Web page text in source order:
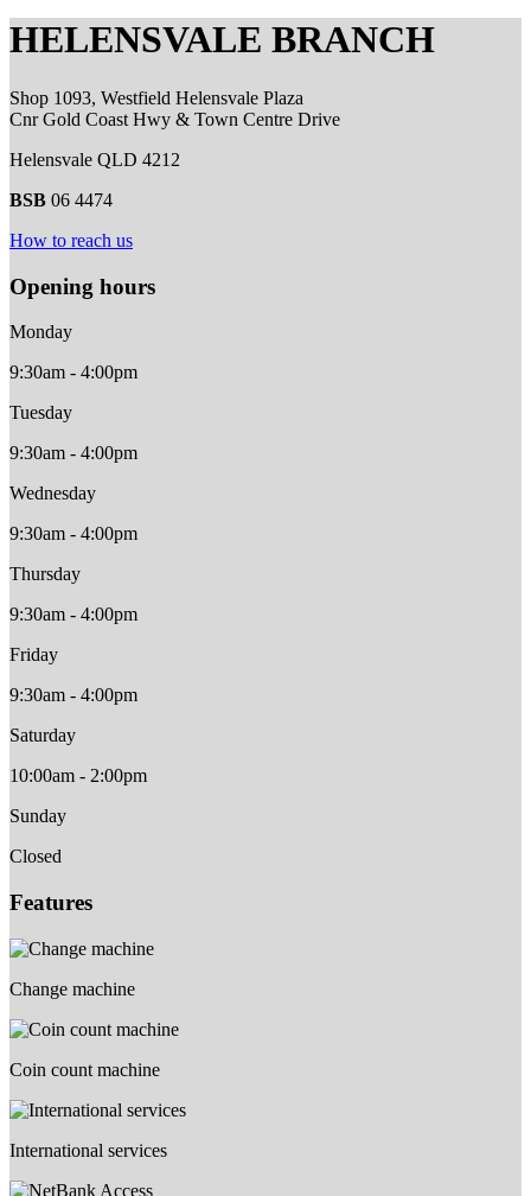
HELENSVALE BRANCH
Shop 1093, Westfield Helensvale Plaza
Cnr Gold Coast Hwy & Town Centre Drive
Helensvale QLD 4212
BSB 06 4474
How to reach us
Opening hours
Monday
9:30am - 4:00pm
Tuesday
9:30am - 4:00pm
Wednesday
9:30am - 4:00pm
Thursday
9:30am - 4:00pm
Friday
9:30am - 4:00pm
Saturday
10:00am - 2:00pm
Sunday
Closed
Features
Change machine
Coin count machine
International services